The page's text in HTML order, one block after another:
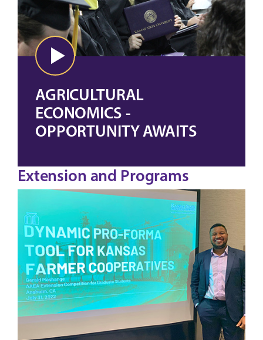
AGRICULTURAL
ECONOMICS -
OPPORTUNITY AWAITS
Extension and Programs